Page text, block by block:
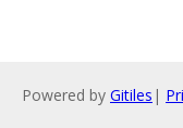
Powered by Gitiles |